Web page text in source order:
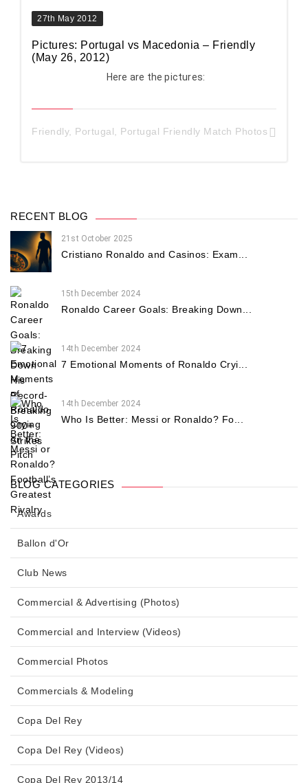
27th May 2012
Pictures: Portugal vs Macedonia – Friendly
(May 26, 2012)
Here are the pictures:
Friendly, Portugal Portugal Friendly Match Photos
RECENT BLOG
21st October 2025
Cristiano Ronaldo and Casinos: Exam...
15th December 2024
Ronaldo Career Goals: Breaking Down...
14th December 2024
7 Emotional Moments of Ronaldo Cryi...
14th December 2024
Who Is Better: Messi or Ronaldo? Fo...
BLOG CATEGORIES
Awards
Ballon d'Or
Club News
Commercial & Advertising (Photos)
Commercial and Interview (Videos)
Commercial Photos
Commercials & Modeling
Copa Del Rey
Copa Del Rey (Videos)
Copa Del Rey 2013/14